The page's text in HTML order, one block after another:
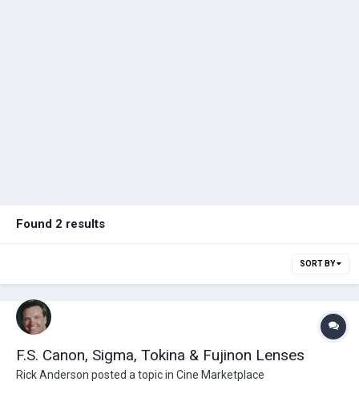
Found 2 results
SORT BY
F.S. Canon, Sigma, Tokina & Fujinon Lenses
Rick Anderson posted a topic in Cine Marketplace